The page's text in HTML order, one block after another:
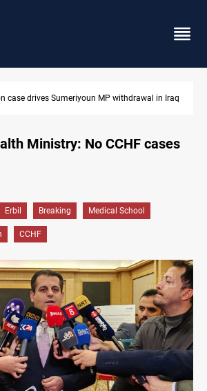
in Baghdad and Erbil
Ministry: No CCHF cases
Erbil Breaking Medical School
CCHF